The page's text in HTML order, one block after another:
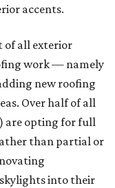
accents.
of all exterior
work — namely
new roofing
Over half of all
are opting for full
than partial or
into their